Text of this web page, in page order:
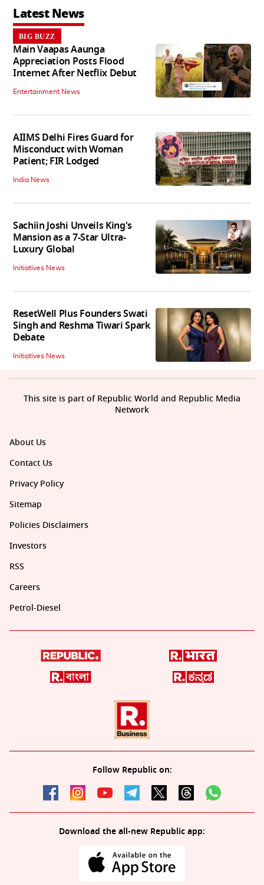
Latest News
BIG BUZZ
Main Vaapas Aaunga
Appreciation Posts Flood
Internet After Netflix Debut
Entertainment News
AIIMS Delhi Fires Guard for
Misconduct with Woman
Patient; FIR Lodged
India News
Sachiin Joshi Unveils King's
Mansion as a 7-Star Ultra-
Luxury Global
Initiatives News
ResetWell Plus Founders Swati
Singh and Reshma Tiwari Spark
Debate
Initiatives News
About Us
Contact Us
Privacy Policy
Sitemap
Policies Disclaimers
Investors
RSS
Careers
Petrol-Diesel
Follow Republic on:
Download the all-new Republic app:
This site is part of Republic World and Republic Media
Network